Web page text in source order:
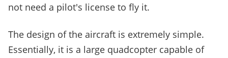
not need a pilot's license to fly it.
The design of the aircraft is extremely simple.
Essentially, it is a large quadcopter capable of